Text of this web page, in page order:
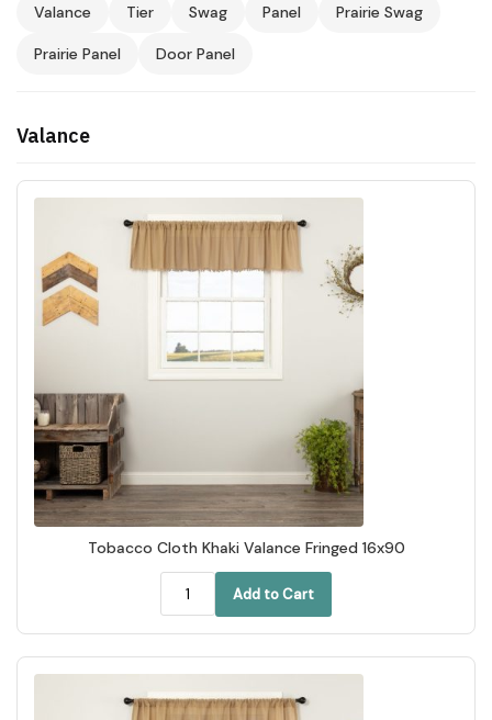
Valance Tier Swag Panel Prairie Swag
Prairie Panel Door Panel
Valance
Tobacco Cloth Khaki Valance Fringed 16x90
Add to Cart